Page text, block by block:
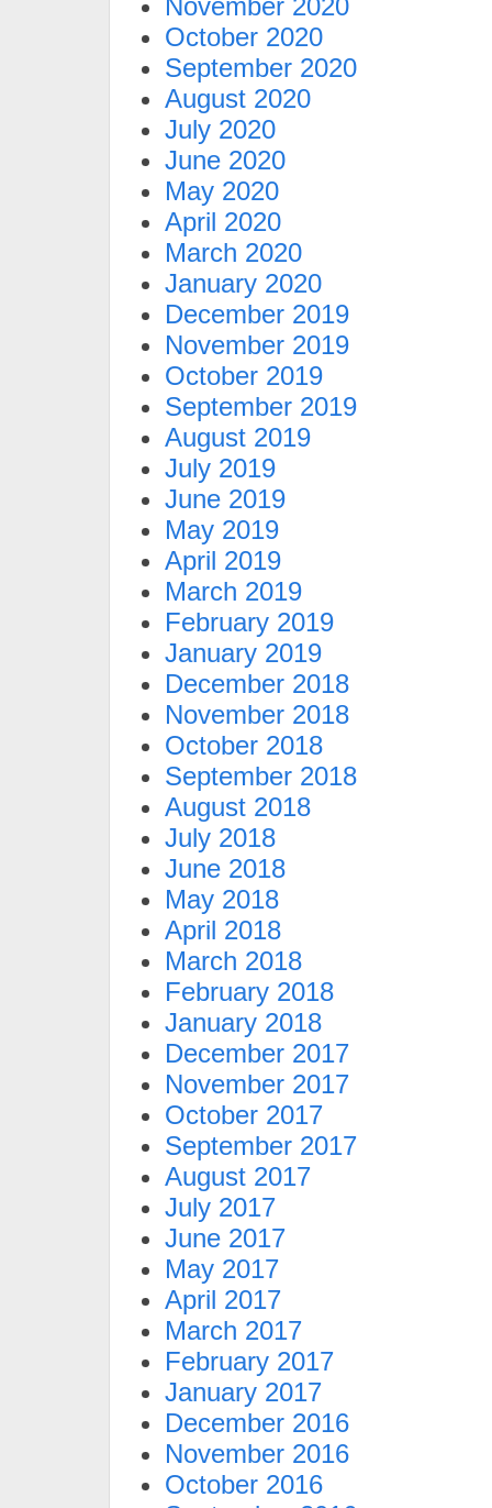
November 2020
October 2020
September 2020
August 2020
July 2020
June 2020
May 2020
April 2020
March 2020
January 2020
December 2019
November 2019
October 2019
September 2019
August 2019
July 2019
June 2019
May 2019
April 2019
March 2019
February 2019
January 2019
December 2018
November 2018
October 2018
September 2018
August 2018
July 2018
June 2018
May 2018
April 2018
March 2018
February 2018
January 2018
December 2017
November 2017
October 2017
September 2017
August 2017
July 2017
June 2017
May 2017
April 2017
March 2017
February 2017
January 2017
December 2016
November 2016
October 2016